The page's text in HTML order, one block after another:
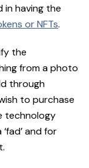
in having the
or NFTs.
the
from a photo
through
to purchase
technology
and for